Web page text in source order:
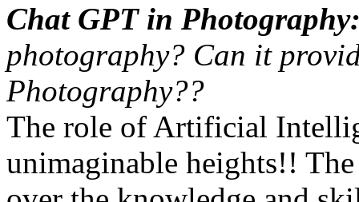
Chat GPT in
photography? Can it
Photography??
The role of Artificial
unimaginable heights!!